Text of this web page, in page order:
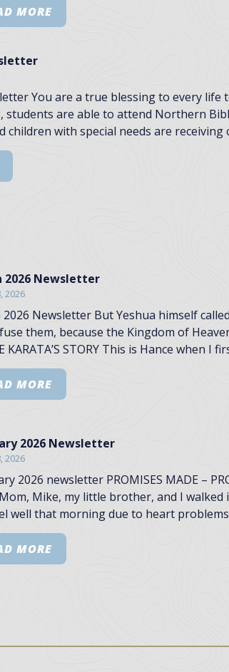
MORE
You are a true blessing to every
students are able to attend Northern
children with special needs are
2026 Newsletter
2026
2026 Newsletter But Yeshua himself
them, because the Kingdom of
KARATA’S STORY This is Hance when
MORE
2026 Newsletter
2026
2026 newsletter PROMISES MADE –
Mike, my little brother, and I walked
well that morning due to heart
MORE